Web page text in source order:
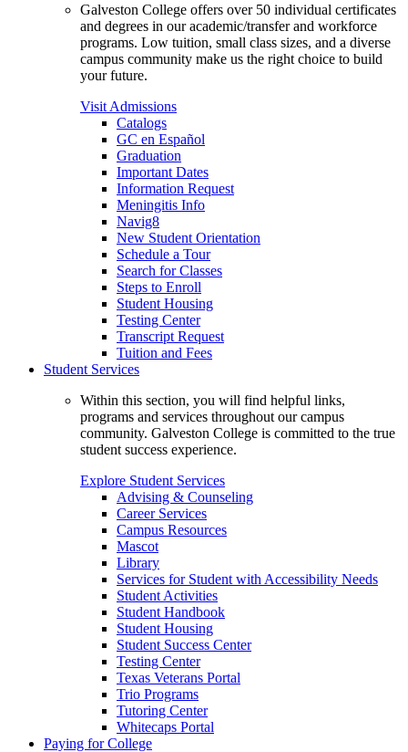
Galveston College offers over 50 individual certificates
and degrees in our academic/transfer and workforce
programs. Low tuition, small class sizes, and a diverse
campus community make us the right choice to build
your future.
Visit Admissions
Catalogs
GC en Español
Graduation
Important Dates
Information Request
Meningitis Info
Navig8
New Student Orientation
Schedule a Tour
Search for Classes
Steps to Enroll
Student Housing
Testing Center
Transcript Request
Tuition and Fees
Student Services
Within this section, you will find helpful links,
programs and services throughout our campus
community. Galveston College is committed to the true
student success experience.
Explore Student Services
Advising & Counseling
Career Services
Campus Resources
Mascot
Library
Services for Student with Accessibility Needs
Student Activities
Student Handbook
Student Housing
Student Success Center
Testing Center
Texas Veterans Portal
Trio Programs
Tutoring Center
Whitecaps Portal
Paying for College